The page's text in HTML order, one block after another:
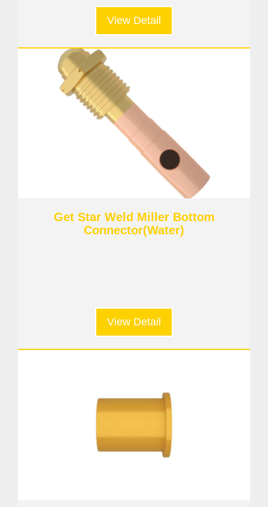
View Detail
Get Star Weld Miller Bottom
Connector(Water)
View Detail